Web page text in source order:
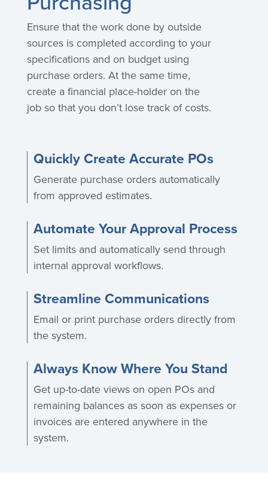
Ensure that the work done by outside
sources is completed according to your
specifications and on budget using
purchase orders. At the same time,
create a financial place-holder on the
job so that you don’t lose track of costs.
Quickly Create Accurate POs
Generate purchase orders automatically
from approved estimates.
Automate Your Approval Process
Set limits and automatically send through
internal approval workflows.
Streamline Communications
Email or print purchase orders directly from
the system.
Always Know Where You Stand
Get up-to-date views on open POs and
remaining balances as soon as expenses or
invoices are entered anywhere in the
system.